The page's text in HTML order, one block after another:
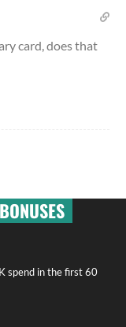
card, does that
spend in the first 60